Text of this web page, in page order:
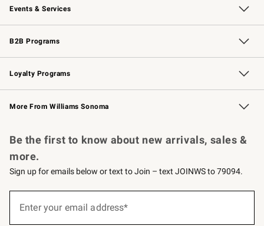
Events & Services
Wedding & Gift Registry Free Design Services
Events Knife Sharpening
Gift Cards
B2B Programs
B2B Overview Contract
Trade Professional Chefs
Corporate Gifting
Loyalty Programs
Williams Sonoma Credit Card Key Rewards
Williams Sonoma Reserve
More From Williams Sonoma
Be the first to know about new arrivals, sales &
more.
Sign up for emails below or text to Join – text JOINWS to 79094.
Enter your email address*